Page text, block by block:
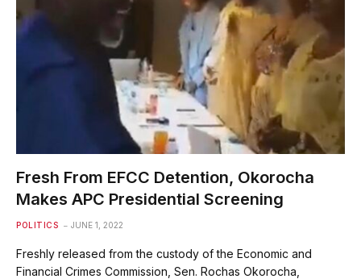
Fresh From EFCC Detention, Okorocha
Makes APC Presidential Screening
POLITICS JUNE 1, 2022
Freshly released from the custody of the Economic and
Financial Crimes Commission, Sen. Rochas Okorocha,